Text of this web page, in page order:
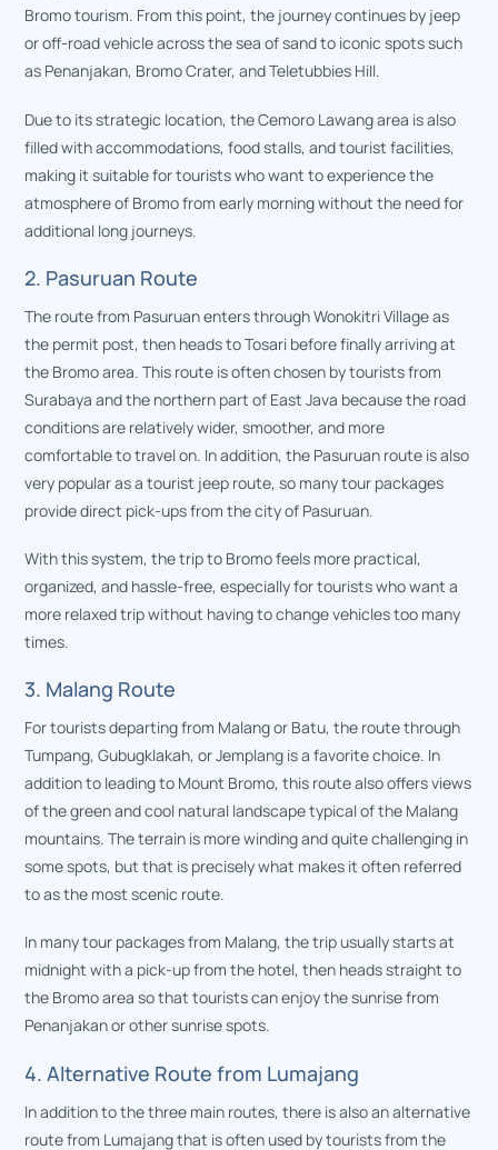
Bromo tourism. From this point, the journey continues by jeep
or off-road vehicle across the sea of sand to iconic spots such
as Penanjakan, Bromo Crater, and Teletubbies Hill.
Due to its strategic location, the Cemoro Lawang area is also
filled with accommodations, food stalls, and tourist facilities,
making it suitable for tourists who want to experience the
atmosphere of Bromo from early morning without the need for
additional long journeys.
2. Pasuruan Route
The route from Pasuruan enters through Wonokitri Village as
the permit post, then heads to Tosari before finally arriving at
the Bromo area. This route is often chosen by tourists from
Surabaya and the northern part of East Java because the road
conditions are relatively wider, smoother, and more
comfortable to travel on. In addition, the Pasuruan route is also
very popular as a tourist jeep route, so many tour packages
provide direct pick-ups from the city of Pasuruan.
With this system, the trip to Bromo feels more practical,
organized, and hassle-free, especially for tourists who want a
more relaxed trip without having to change vehicles too many
times.
3. Malang Route
For tourists departing from Malang or Batu, the route through
Tumpang, Gubugklakah, or Jemplang is a favorite choice. In
addition to leading to Mount Bromo, this route also offers views
of the green and cool natural landscape typical of the Malang
mountains. The terrain is more winding and quite challenging in
some spots, but that is precisely what makes it often referred
to as the most scenic route.
In many tour packages from Malang, the trip usually starts at
midnight with a pick-up from the hotel, then heads straight to
the Bromo area so that tourists can enjoy the sunrise from
Penanjakan or other sunrise spots.
4. Alternative Route from Lumajang
In addition to the three main routes, there is also an alternative
route from Lumajang that is often used by tourists from the